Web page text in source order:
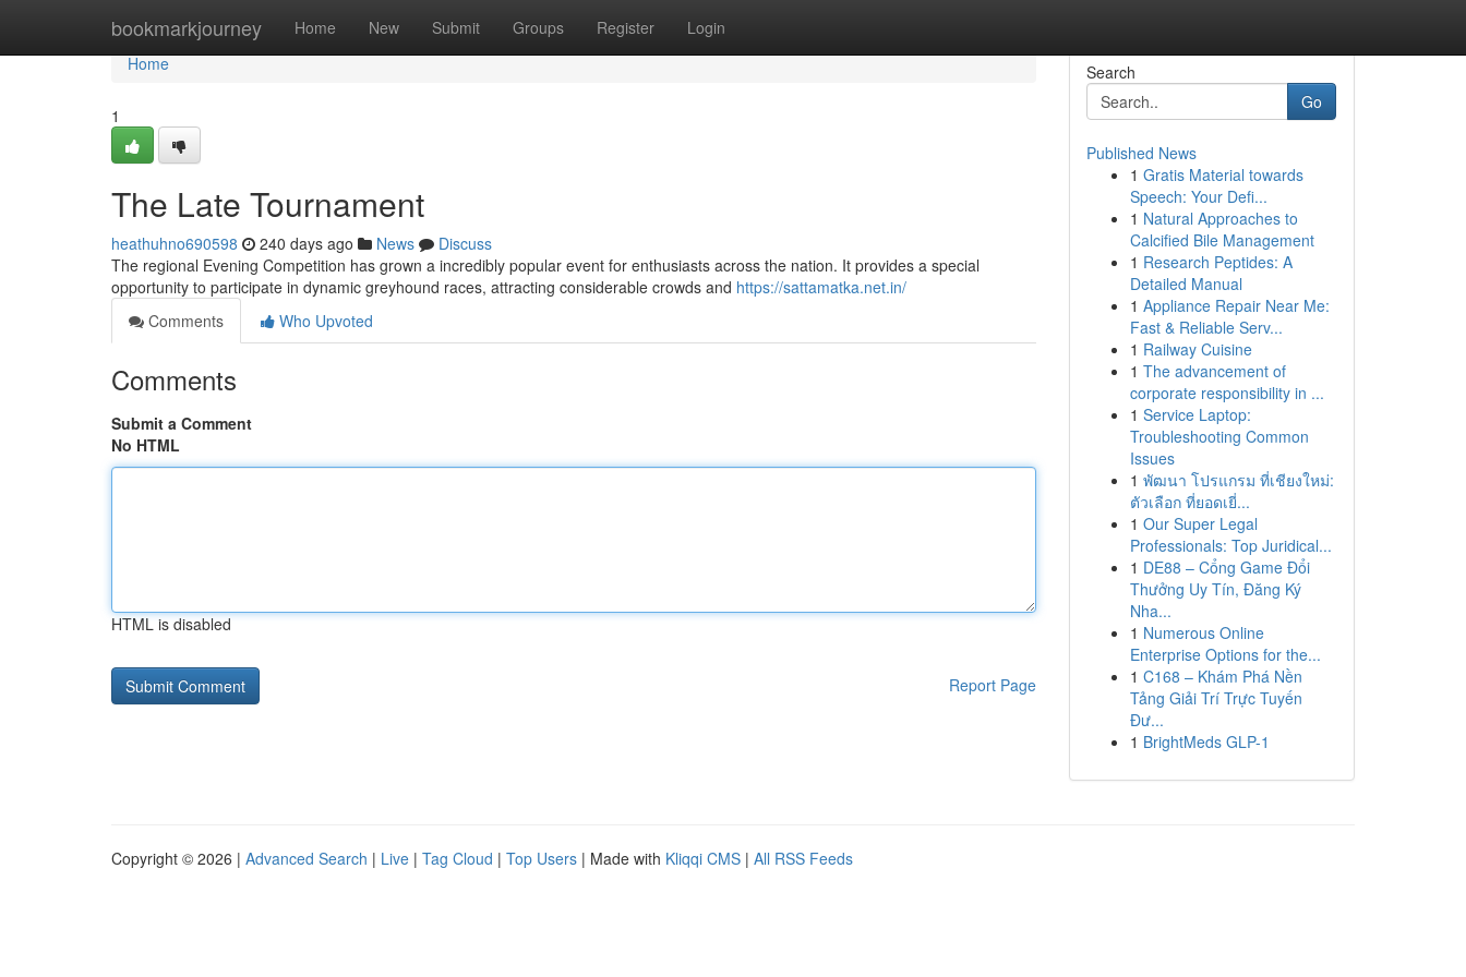
bookmarkjourney Home New Submit Groups Register Login
Home
Home
1
The Late Tournament
heathuhno690598 240 days ago News
Discuss
The regional Evening Competition has grown a incredibly popular event for enthusiasts across the nation. It provides a special
opportunity to participate in dynamic greyhound races, attracting considerable crowds and https://sattamatka.net.in/
Comments
Who Upvoted
Comments
Submit a Comment
No HTML
HTML is disabled
Report Page
Search
Go
Published News
1 Gratis Material towards
Speech: Your Defi...
1 Natural Approaches to
Calcified Bile Management
1 Research Peptides: A
Detailed Manual
1 Appliance Repair Near Me:
Fast & Reliable Serv...
1 Railway Cuisine
1 The advancement of
corporate responsibility in ...
1 Service Laptop:
Troubleshooting Common
Issues
1 พัฒนา โปรแกรม ที่เชียงใหม่:
ตัวเลือก ที่ยอดเยี่...
1 Our Super Legal
Professionals: Top Juridical...
1 DE88 – Cổng Game Đổi
Thưởng Uy Tín, Đăng Ký
Nha...
1 Numerous Online
Enterprise Options for the...
1 C168 – Khám Phá Nền
Tảng Giải Trí Trực Tuyến
Đư...
1 BrightMeds GLP-1
Copyright © 2026 | Advanced Search | Live | Tag Cloud | Top Users | Made with Kliqqi CMS | All RSS Feeds